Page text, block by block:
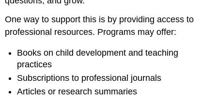
One way to support this is by providing access to
professional resources. Programs may offer:
Books on child development and teaching
practices
Subscriptions to professional journals
Articles or research summaries